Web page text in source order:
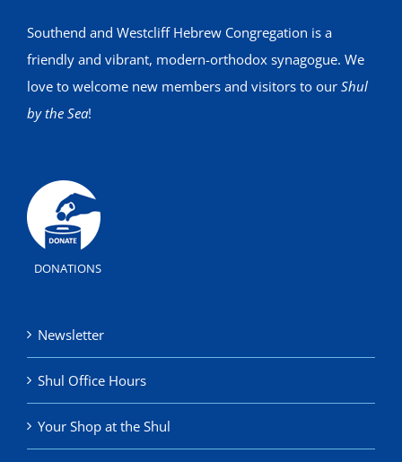
Southend and Westcliff Hebrew Congregation is a
friendly and vibrant, modern-orthodox synagogue. We
love to welcome new members and visitors to our Shul
by the Sea!
DONATIONS
Newsletter
Shul Office Hours
Your Shop at the Shul